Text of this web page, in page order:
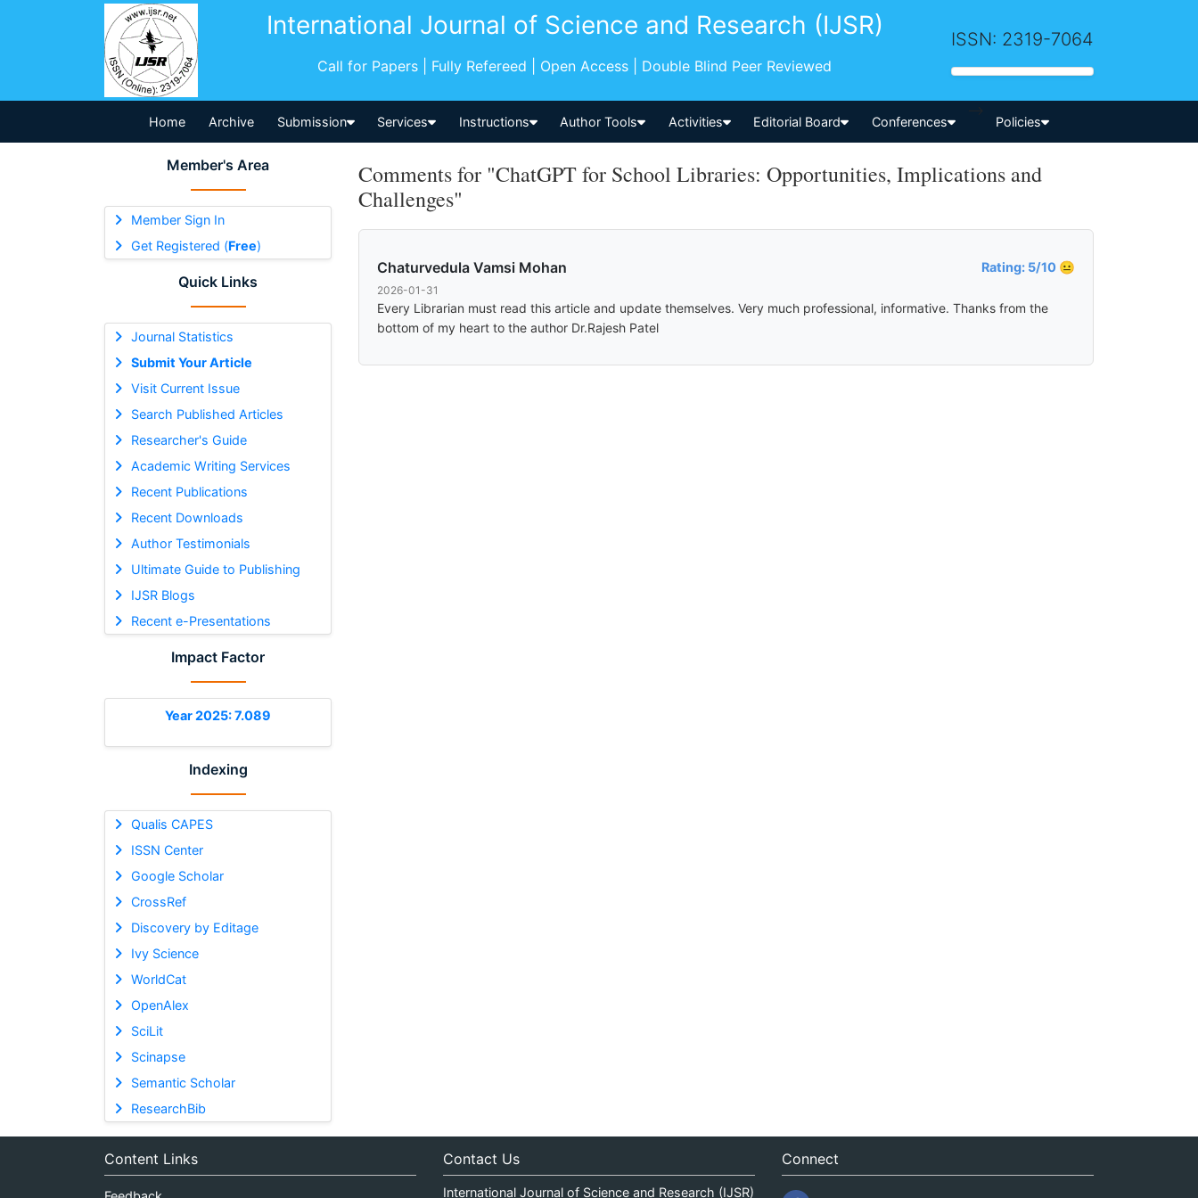
International Journal of Science and Research (IJSR)
Call for Papers | Fully Refereed | Open Access | Double Blind Peer Reviewed
ISSN: 2319-7064
Home Archive Submission Services Instructions Author Tools Activities Editorial Board Conferences
-->
Policies
Member's Area
Member Sign In
Get Registered (Free)
Quick Links
Journal Statistics
Submit Your Article
Visit Current Issue
Search Published Articles
Researcher's Guide
Academic Writing Services
Recent Publications
Recent Downloads
Author Testimonials
Ultimate Guide to Publishing
IJSR Blogs
Recent e-Presentations
Impact Factor
Year 2025: 7.089
Indexing
Qualis CAPES
ISSN Center
Google Scholar
CrossRef
Discovery by Editage
Ivy Science
WorldCat
OpenAlex
SciLit
Scinapse
Semantic Scholar
ResearchBib
Comments for "ChatGPT for School Libraries: Opportunities, Implications and
Challenges"
Chaturvedula Vamsi Mohan Rating: 5/10 😐
2026-01-31
Every Librarian must read this article and update themselves. Very much professional, informative. Thanks from the
bottom of my heart to the author Dr.Rajesh Patel
Content Links Contact Us
International Journal of Science and Research (IJSR)
Connect